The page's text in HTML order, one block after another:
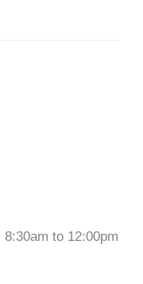
to 12:00pm